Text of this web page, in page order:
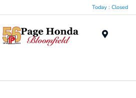
Today : Closed